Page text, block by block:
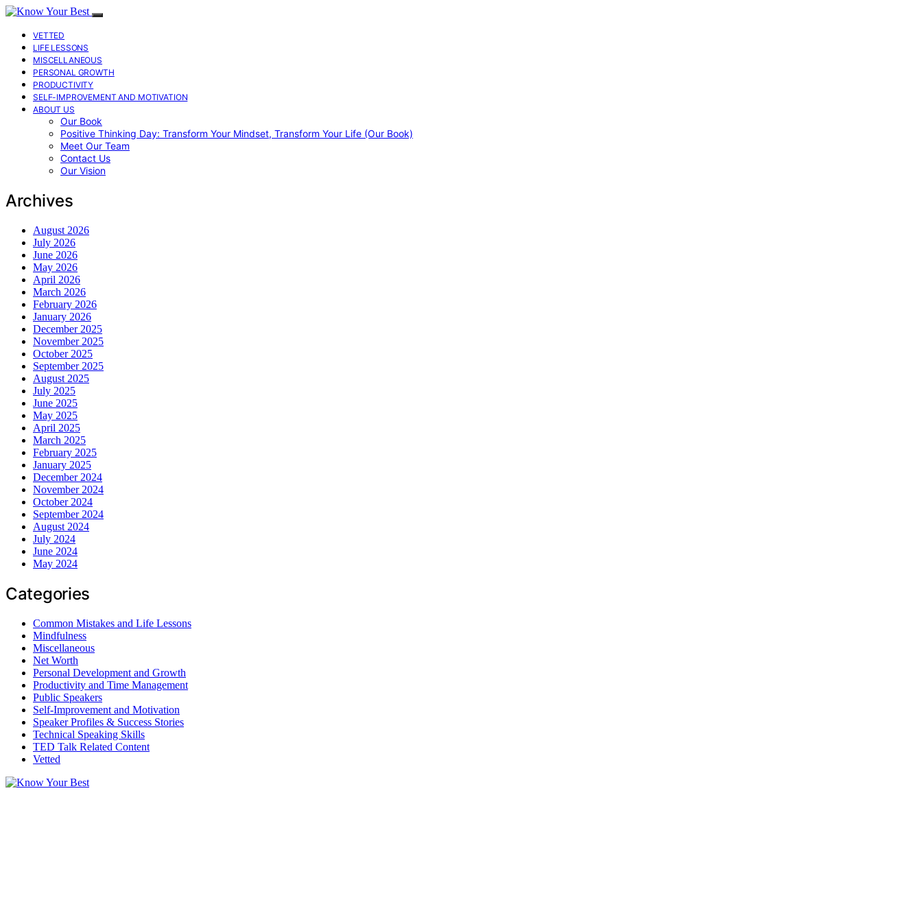
VETTED
LIFE LESSONS
MISCELLANEOUS
PERSONAL GROWTH
PRODUCTIVITY
SELF-IMPROVEMENT AND MOTIVATION
ABOUT US
Our Book
Positive Thinking Day: Transform Your Mindset, Transform Your Life (Our Book)
Meet Our Team
Contact Us
Our Vision
Archives
August 2026
July 2026
June 2026
May 2026
April 2026
March 2026
February 2026
January 2026
December 2025
November 2025
October 2025
September 2025
August 2025
July 2025
June 2025
May 2025
April 2025
March 2025
February 2025
January 2025
December 2024
November 2024
October 2024
September 2024
August 2024
July 2024
June 2024
May 2024
Categories
Common Mistakes and Life Lessons
Mindfulness
Miscellaneous
Net Worth
Personal Development and Growth
Productivity and Time Management
Public Speakers
Self-Improvement and Motivation
Speaker Profiles & Success Stories
Technical Speaking Skills
TED Talk Related Content
Vetted